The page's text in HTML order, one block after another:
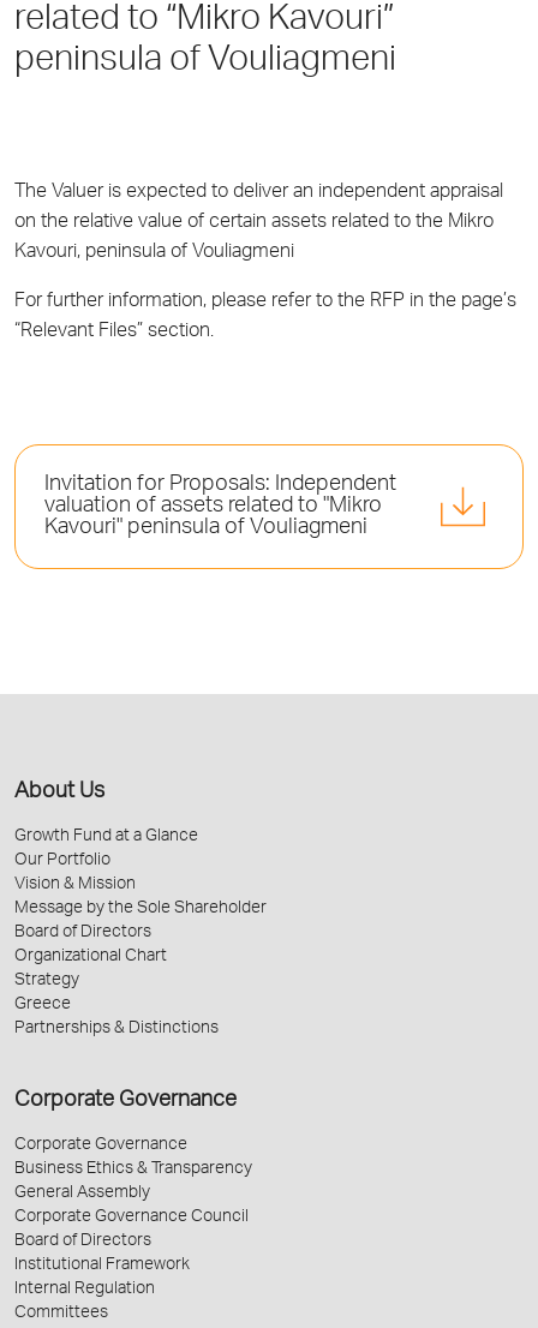
related to “Mikro Kavouri”
peninsula of Vouliagmeni
The Valuer is expected to deliver an independent appraisal
on the relative value of certain assets related to the Mikro
Kavouri, peninsula of Vouliagmeni
For further information, please refer to the RFP in the page’s
“Relevant Files” section.
Invitation for Proposals: Independent
valuation of assets related to "Mikro
Kavouri" peninsula of Vouliagmeni
About Us
Growth Fund at a Glance
Our Portfolio
Vision & Mission
Message by the Sole Shareholder
Board of Directors
Organizational Chart
Strategy
Greece
Partnerships & Distinctions
Corporate Governance
Corporate Governance
Business Ethics & Transparency
General Assembly
Corporate Governance Council
Board of Directors
Institutional Framework
Internal Regulation
Committees